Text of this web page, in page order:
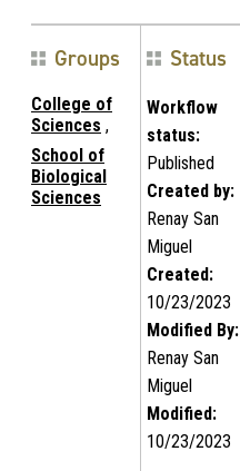
Groups
College of
Sciences ,
School of
Biological
Sciences
Status
Workflow
status:
Published
Created by:
Renay San
Miguel
Created:
10/23/2023
Modified By:
Renay San
Miguel
Modified:
10/23/2023